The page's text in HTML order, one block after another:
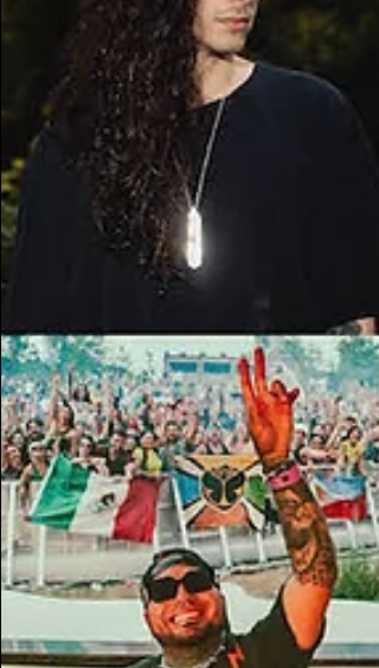
gets stuck in your head. The place
where you look up into the sky and
realize you're exactly where yo